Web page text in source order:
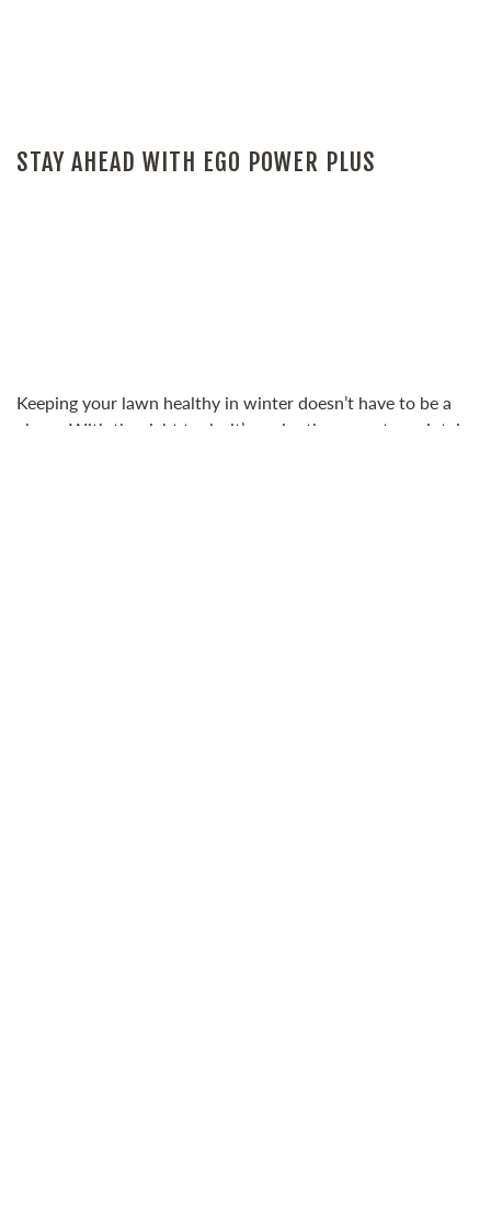
STAY AHEAD WITH EGO POWER PLUS
Keeping your lawn healthy in winter doesn’t have to be a
chore. With the right tools, it’s easier than ever to maintain